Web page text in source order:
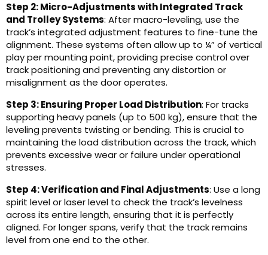
Step 2: Micro-Adjustments with Integrated Track
and Trolley Systems: After macro-leveling, use the
track’s integrated adjustment features to fine-tune the
alignment. These systems often allow up to ¼” of vertical
play per mounting point, providing precise control over
track positioning and preventing any distortion or
misalignment as the door operates.
Step 3: Ensuring Proper Load Distribution: For tracks
supporting heavy panels (up to 500 kg), ensure that the
leveling prevents twisting or bending. This is crucial to
maintaining the load distribution across the track, which
prevents excessive wear or failure under operational
stresses.
Step 4: Verification and Final Adjustments: Use a long
spirit level or laser level to check the track’s levelness
across its entire length, ensuring that it is perfectly
aligned. For longer spans, verify that the track remains
level from one end to the other.